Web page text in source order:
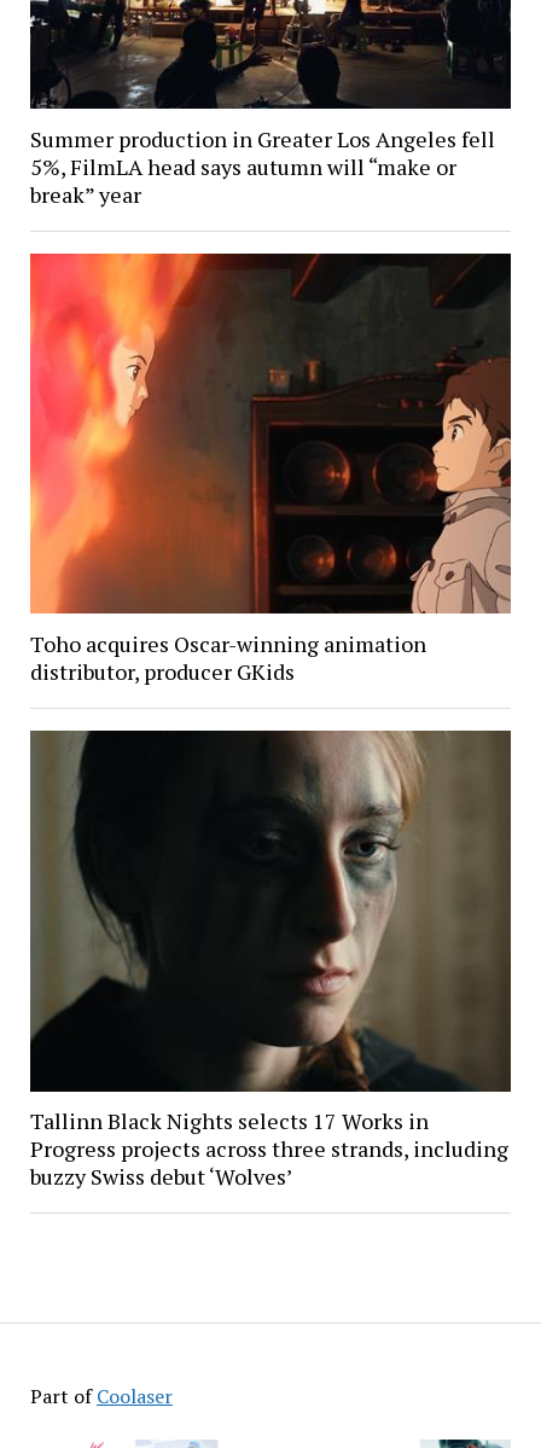
Part ofCoolaser
Summer production in Greater Los Angeles fell
5%, FilmLA head says autumn will “make or
break” year
Toho acquires Oscar-winning animation
distributor, producer GKids
Tallinn Black Nights selects 17 Works in
Progress projects across three strands, including
buzzy Swiss debut ‘Wolves’